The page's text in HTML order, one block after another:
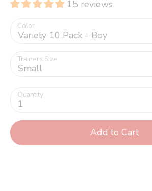
15 reviews
Color
Variety 10 Pack - Boy
Trainers Size
Small
Quantity
1
Add to Cart